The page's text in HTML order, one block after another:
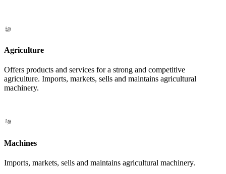
Agriculture
Offers products and services for a strong and competitive
agriculture. Imports, markets, sells and maintains agricultural
machinery.
Machines
Imports, markets, sells and maintains agricultural machinery.